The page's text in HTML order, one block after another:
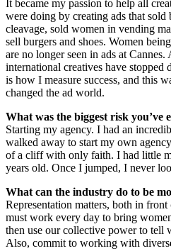
It became my passion to help all
were doing by creating ads that sold
cleavage, sold women in vending
sell burgers and shoes. Women
are no longer seen in ads at
international creatives have
is how I measure success, and this
changed the ad world.
What was the biggest risk you’ve
Starting my agency. I had an
walked away to start my own
of a cliff with only faith. I had little
years old. Once I jumped, I never
What can the industry do to be
Representation matters, both in
must work every day to bring
then use our collective power to tell
Also, commit to working with